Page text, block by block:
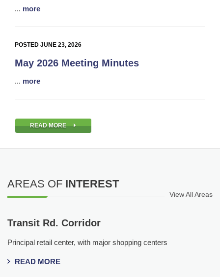
... more
POSTED JUNE 23, 2026
May 2026 Meeting Minutes
... more
READ MORE
AREAS OF INTEREST
View All Areas
Transit Rd. Corridor
Principal retail center, with major shopping centers
READ MORE